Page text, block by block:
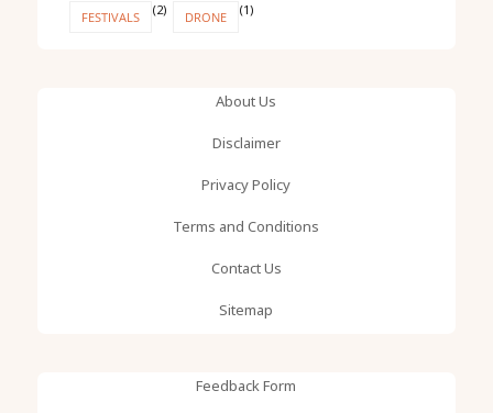
FESTIVALS (2) DRONE (1)
About Us
Disclaimer
Privacy Policy
Terms and Conditions
Contact Us
Sitemap
Feedback Form